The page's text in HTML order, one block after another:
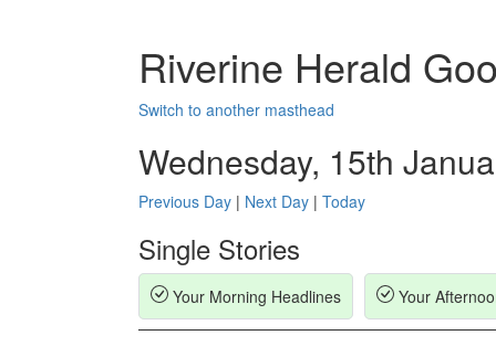
Riverine Herald
Switch to another masthead
Wednesday, 15th
Previous Day | Next Day | Today
Single Stories
Your Morning Headlines Your